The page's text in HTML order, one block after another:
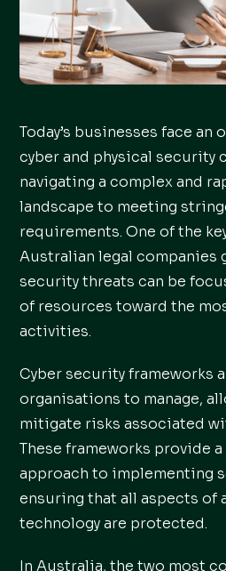
Today’s businesses face an
cyber and physical security
navigating a complex and
landscape to meeting
requirements. One of the
Australian legal companies
security threats can be
of resources toward the
activities.
Cyber security frameworks
organisations to manage,
mitigate risks associated
These frameworks provide
approach to implementing
ensuring that all aspects of
technology are protected.
In Australia, the two most